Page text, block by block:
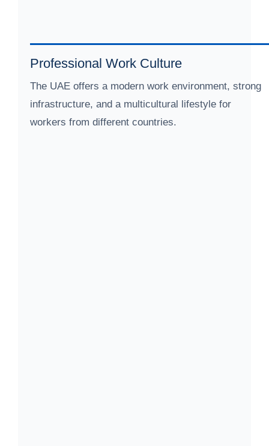
Professional Work Culture
The UAE offers a modern work environment, strong
infrastructure, and a multicultural lifestyle for
workers from different countries.